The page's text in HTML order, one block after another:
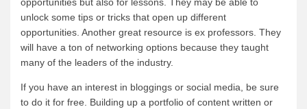
opportunities but also for lessons. They may be able to
unlock some tips or tricks that open up different
opportunities. Another great resource is ex professors. They
will have a ton of networking options because they taught
many of the leaders of the industry.
If you have an interest in bloggings or social media, be sure
to do it for free. Building up a portfolio of content written or